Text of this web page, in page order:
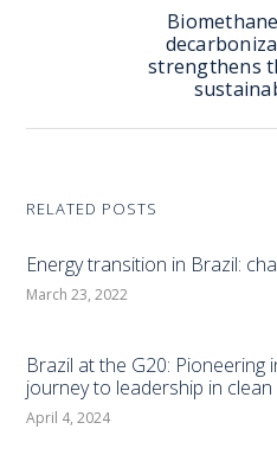
strengthens
RELATED POSTS
Energy transition in Brazil:
March 23, 2022
Brazil at the G20:
journey to leadership in
April 4, 2024